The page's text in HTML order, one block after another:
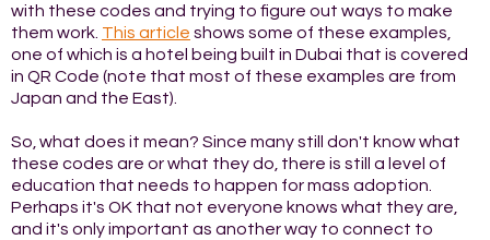
with these codes and trying to figure out ways to make
them work. This article shows some of these examples,
one of which is a hotel being built in Dubai that is covered
in QR Code (note that most of these examples are from
Japan and the East).
So, what does it mean? Since many still don't know what
these codes are or what they do, there is still a level of
education that needs to happen for mass adoption.
Perhaps it's OK that not everyone knows what they are,
and it's only important as another way to connect to